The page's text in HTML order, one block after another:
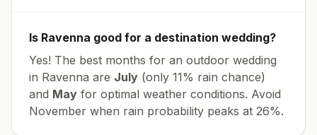
Is Ravenna good for a destination wedding?
Yes! The best months for an outdoor wedding
in Ravenna are July (only 11% rain chance)
and May for optimal weather conditions. Avoid
November when rain probability peaks at 26%.